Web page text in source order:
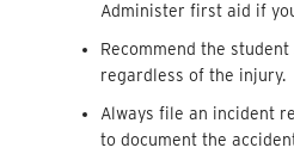
Administer first aid if
Recommend the
regardless of the injury.
Always file an incident
to document the